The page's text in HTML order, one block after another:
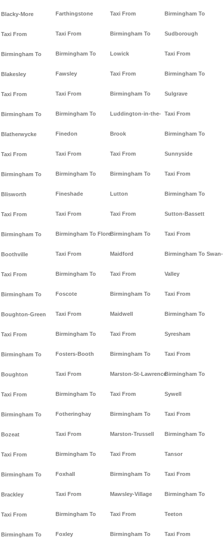
Blacky-More
Taxi From
Birmingham To
Blakesley
Taxi From
Birmingham To
Blatherwycke
Taxi From
Birmingham To
Blisworth
Taxi From
Birmingham To
Boothville
Taxi From
Birmingham To
Boughton-Green
Taxi From
Birmingham To
Boughton
Taxi From
Birmingham To
Bozeat
Taxi From
Birmingham To
Brackley
Taxi From
Birmingham To
Farthingstone
Taxi From
Birmingham To
Fawsley
Taxi From
Birmingham To
Finedon
Taxi From
Birmingham To
Fineshade
Taxi From
Birmingham To Flore
Taxi From
Birmingham To
Foscote
Taxi From
Birmingham To
Fosters-Booth
Taxi From
Birmingham To
Fotheringhay
Taxi From
Birmingham To
Foxhall
Taxi From
Birmingham To
Foxley
Taxi From
Birmingham To
Lowick
Taxi From
Birmingham To
Luddington-in-the-
Brook
Taxi From
Birmingham To
Lutton
Taxi From
Birmingham To
Maidford
Taxi From
Birmingham To
Maidwell
Taxi From
Birmingham To
Marston-St-Lawrence
Taxi From
Birmingham To
Marston-Trussell
Taxi From
Birmingham To
Mawsley-Village
Taxi From
Birmingham To
Birmingham To
Sudborough
Taxi From
Birmingham To
Sulgrave
Taxi From
Birmingham To
Sunnyside
Taxi From
Birmingham To
Sutton-Bassett
Taxi From
Birmingham To Swan-
Valley
Taxi From
Birmingham To
Syresham
Taxi From
Birmingham To
Sywell
Taxi From
Birmingham To
Tansor
Taxi From
Birmingham To
Teeton
Taxi From